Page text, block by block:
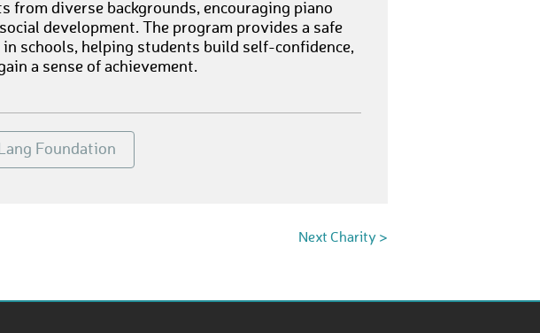
from diverse backgrounds, encouraging piano
development. The program provides a safe
schools, helping students build self-confidence,
a sense of achievement.
Foundation
Next Charity >